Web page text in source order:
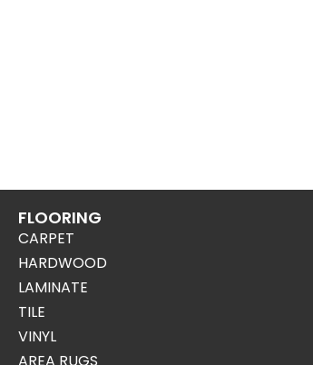
FLOORING
CARPET
HARDWOOD
LAMINATE
TILE
VINYL